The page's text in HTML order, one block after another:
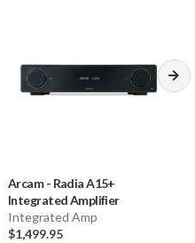
>100 dB
Arcam - Radia A15+
Integrated Amplifier
Integrated Amp
$1,499.95